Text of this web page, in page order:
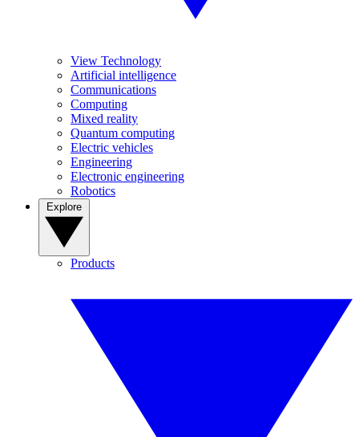
View Technology
Artificial intelligence
Communications
Computing
Mixed reality
Quantum computing
Electric vehicles
Engineering
Electronic engineering
Robotics
Products